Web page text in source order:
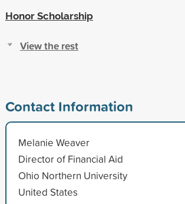
Honor Scholarship
View the rest
Contact Information
Melanie Weaver
Director of Financial Aid
Ohio Northern University
United States